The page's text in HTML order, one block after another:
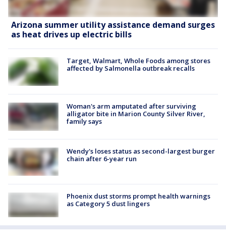
Arizona summer utility assistance demand surges
as heat drives up electric bills
Target, Walmart, Whole Foods among stores
affected by Salmonella outbreak recalls
Woman's arm amputated after surviving
alligator bite in Marion County Silver River,
family says
Wendy's loses status as second-largest burger
chain after 6-year run
Phoenix dust storms prompt health warnings
as Category 5 dust lingers